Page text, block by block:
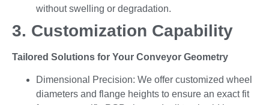
without swelling or degradation.
3. Customization Capability
Tailored Solutions for Your Conveyor Geometry
Dimensional Precision: We offer customized wheel
diameters and flange heights to ensure an exact fit